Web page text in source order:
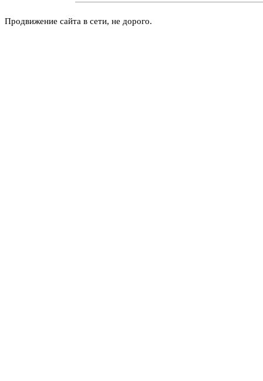
Продвижение сайта в сети, не дорого.